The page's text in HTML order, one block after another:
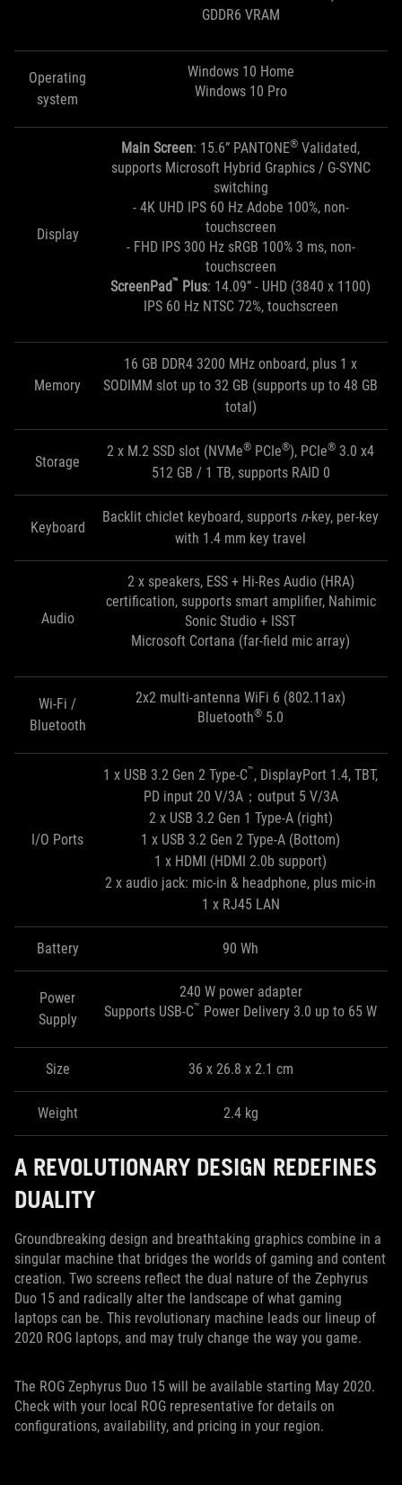
GDDR6 VRAM
Operating
system
Windows 10 Home
Windows 10 Pro
Display
Main Screen: 15.6” PANTONE® Validated,
supports Microsoft Hybrid Graphics / G-SYNC
switching
- 4K UHD IPS 60 Hz Adobe 100%, non-
touchscreen
- FHD IPS 300 Hz sRGB 100% 3 ms, non-
touchscreen
ScreenPad™ Plus: 14.09” - UHD (3840 x 1100)
IPS 60 Hz NTSC 72%, touchscreen
Memory
16 GB DDR4 3200 MHz onboard, plus 1 x
SODIMM slot up to 32 GB (supports up to 48 GB
total)
Storage
2 x M.2 SSD slot (NVMe® PCIe®), PCIe® 3.0 x4
512 GB / 1 TB, supports RAID 0
Keyboard
Backlit chiclet keyboard, supports n-key, per-key
with 1.4 mm key travel
Audio
2 x speakers, ESS + Hi-Res Audio (HRA)
certification, supports smart amplifier, Nahimic
Sonic Studio + ISST
Microsoft Cortana (far-field mic array)
Wi-Fi /
Bluetooth
2x2 multi-antenna WiFi 6 (802.11ax)
Bluetooth® 5.0
I/O Ports
1 x USB 3.2 Gen 2 Type-C™, DisplayPort 1.4, TBT,
PD input 20 V/3A；output 5 V/3A
2 x USB 3.2 Gen 1 Type-A (right)
1 x USB 3.2 Gen 2 Type-A (Bottom)
1 x HDMI (HDMI 2.0b support)
2 x audio jack: mic-in & headphone, plus mic-in
1 x RJ45 LAN
Battery 90 Wh
Power
Supply
240 W power adapter
Supports USB-C™ Power Delivery 3.0 up to 65 W
Size 36 x 26.8 x 2.1 cm
Weight 2.4 kg
A REVOLUTIONARY DESIGN REDEFINES
DUALITY
Groundbreaking design and breathtaking graphics combine in a
singular machine that bridges the worlds of gaming and content
creation. Two screens reflect the dual nature of the Zephyrus
Duo 15 and radically alter the landscape of what gaming
laptops can be. This revolutionary machine leads our lineup of
2020 ROG laptops, and may truly change the way you game.
The ROG Zephyrus Duo 15 will be available starting May 2020.
Check with your local ROG representative for details on
configurations, availability, and pricing in your region.